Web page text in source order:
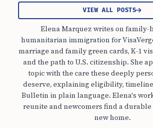
VIEW ALL POSTS
Elena Marquez writes on family-
humanitarian immigration for
marriage and family green cards, K-1
and the path to U.S. citizenship. She
topic with the care these deeply
deserve, explaining eligibility,
Bulletin in plain language. Elena's
reunite and newcomers find a
new home.